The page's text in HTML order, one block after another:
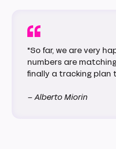
"So far, we are very
numbers are
finally a tracking plan
– Alberto Miorin